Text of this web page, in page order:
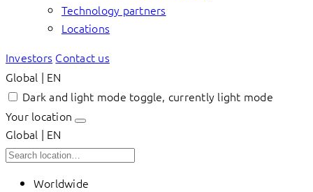
Technology partners
Locations
Investors Contact us
Global | EN
Dark and light mode toggle, currently light mode
Your location
Global | EN
Worldwide